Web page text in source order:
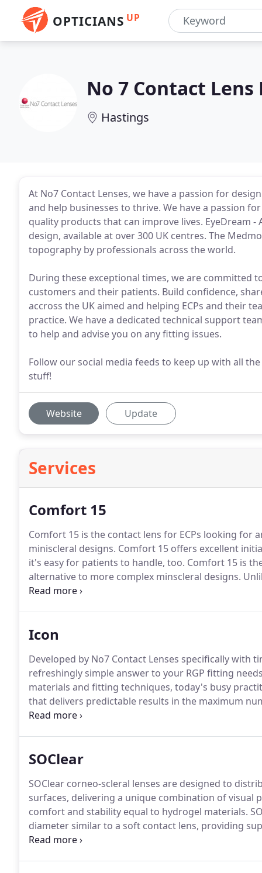
OPTICIANS UP
No 7 Contact
Hastings
At No7 Contact Lenses, we have a passion for
and help businesses to thrive. We have a passion
quality products that can improve lives. EyeDream
design, available at over 300 UK centres. The
topography by professionals across the world.
During these exceptional times, we are committed
customers and their patients. Build confidence,
accross the UK aimed and helping ECPs and their
practice. We have a dedicated technical support
to help and advise you on any fitting issues.
Follow our social media feeds to keep up with all
stuff!
Website Update
Services
Comfort 15
Comfort 15 is the contact lens for ECPs looking for
miniscleral designs. Comfort 15 offers excellent
it's easy for patients to handle, too. Comfort 15 is
alternative to more complex minscleral designs.
comfort whilst providing outstanding visual acuity.
Icon
Developed by No7 Contact Lenses specifically with
refreshingly simple answer to your RGP fitting
materials and fitting techniques, today's busy
that delivers predictable results in the maximum
wear or accustomed wearers.
SOClear
SOClear corneo-scleral lenses are designed to
surfaces, delivering a unique combination of visual
comfort and stability equal to hydrogel materials.
diameter similar to a soft contact lens, providing
lens shows smaller movement on blink than an